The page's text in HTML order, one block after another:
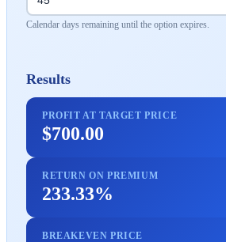
Calendar days remaining until the option expires.
Results
PROFIT AT TARGET PRICE
$700.00
RETURN ON PREMIUM
233.33%
BREAKEVEN PRICE